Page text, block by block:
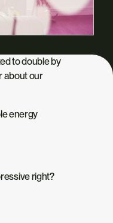
to double by
about our
energy
right?